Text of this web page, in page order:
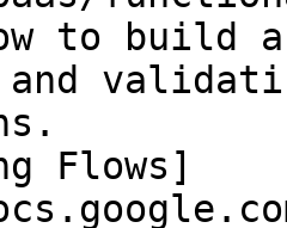
to build
Flows]